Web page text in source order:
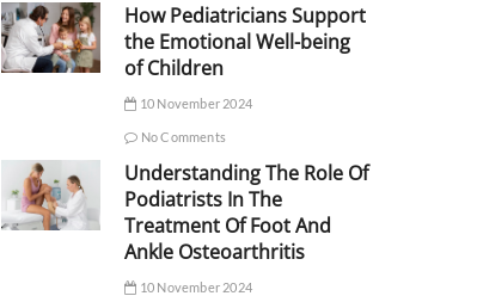
How Pediatricians Support
the Emotional Well-being
of Children
10 November 2024
No Comments
Understanding The Role Of
Podiatrists In The
Treatment Of Foot And
Ankle Osteoarthritis
10 November 2024